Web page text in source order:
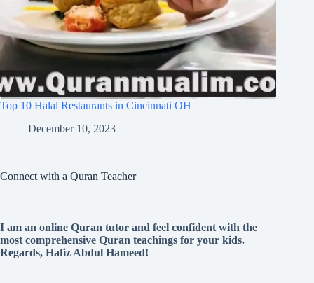
Top 10 Halal Restaurants in Cincinnati OH
December 10, 2023
Connect with a Quran Teacher
I am an online Quran tutor and feel confident with the
most comprehensive Quran teachings for your kids.
Regards, Hafiz Abdul Hameed!